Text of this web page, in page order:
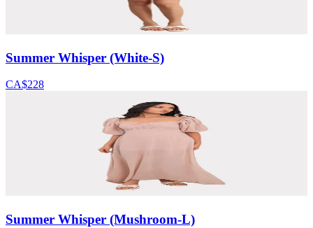
Summer Whisper (White-S)
CA$228
Summer Whisper (Mushroom-L)